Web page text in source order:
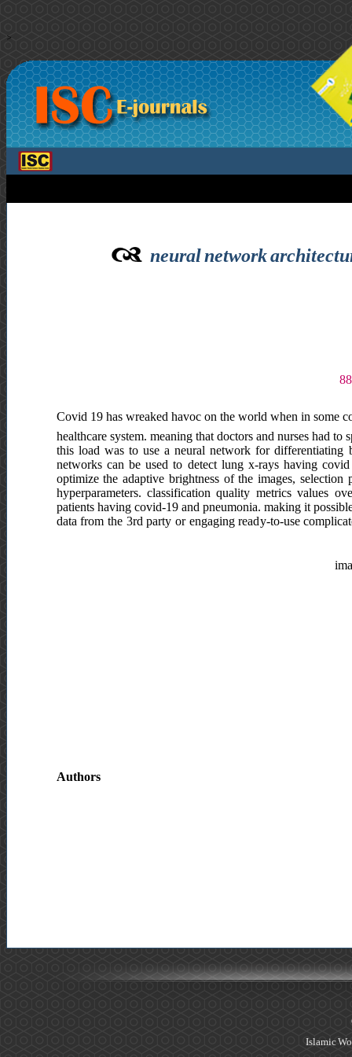
>
neural network
Covid 19 has wreaked havoc on the world when in some
healthcare system. meaning that doctors and nurses had
this load was to use a neural network for differentiating
networks can be used to detect lung x-rays having
optimize the adaptive brightness of the images,
hyperparameters. classification quality metrics values
patients having covid-19 and pneumonia. making it
data from the 3rd party or engaging ready-to-use
Authors
Islamic